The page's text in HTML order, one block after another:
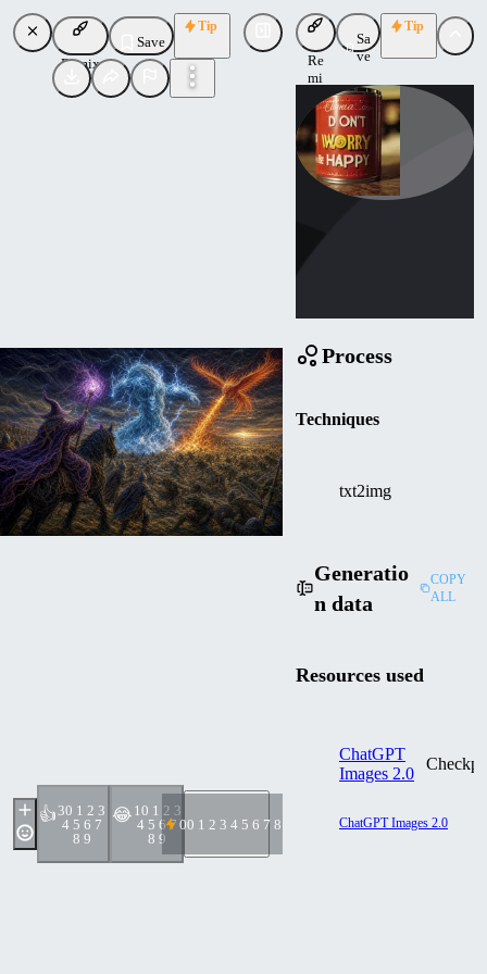
Remix
Save
Tip
👍30 1 2 3
4 5 6 7
8 9
😂 1 0 1 2 3
4 5 6 7
8 9
00 1 2 3 4 5 6 7 8 9
Re
mi
Sa
ve
Tip
Uploaded
Process
Techniques
txt2img
Generatio
n data
COPY
ALL
Resources used
ChatGPT
Images 2.0
ChatGPT Images 2.0